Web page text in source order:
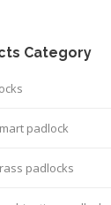
Category
padlock
padlocks